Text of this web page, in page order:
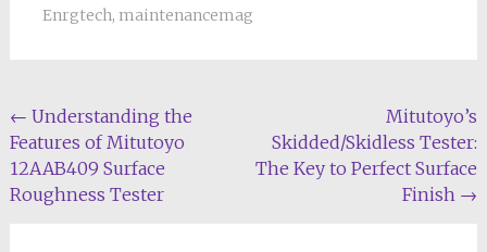
Enrgtech, maintenancemag
Post
navigation
← Understanding the
Features of Mitutoyo
12AAB409 Surface
Roughness Tester
Mitutoyo’s
Skidded/Skidless Tester:
The Key to Perfect Surface
Finish →